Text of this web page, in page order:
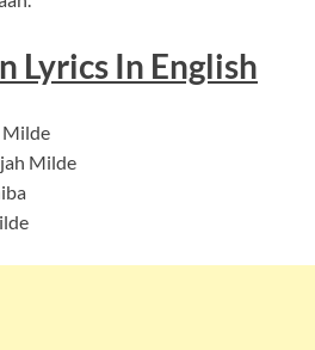
Lyrics In English
Milde
Milde